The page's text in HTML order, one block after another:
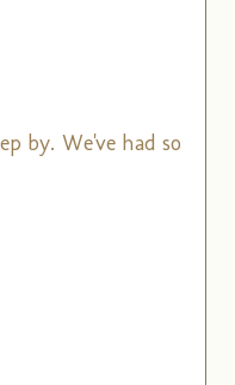
by. We've had so